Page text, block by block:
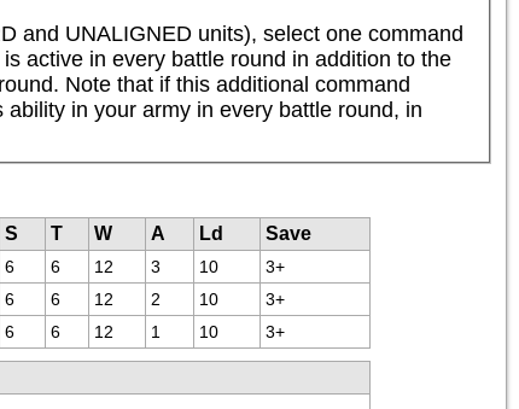
and UNALIGNED units), select one command
active in every battle round in addition to the
Note that if this additional command
in your army in every battle round, in
S T W A Ld
Save
6 6 12 3 10 3+
6 6 12 2 10 3+
6 6 12 1 10 3+